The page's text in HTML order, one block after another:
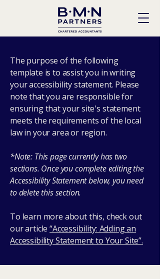
The purpose of the following
template is to assist you in writing
your accessibility statement. Please
note that you are responsible for
ensuring that your site's statement
meets the requirements of the local
law in your area or region.
*Note: This page currently has two
sections. Once you complete editing the
Accessibility Statement below, you need
to delete this section.
To learn more about this, check out
our article“Accessibility: Adding an
Accessibility Statement to Your Site”.